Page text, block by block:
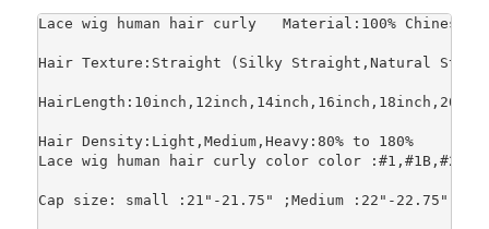
Lace wig human hair curly   Material:100%
Hair Texture:Straight (Silky Straight,Natural
Hair Density:Light,Medium,Heavy:80% to 180%
Lace wig human hair curly color color
Cap size: small :21"-21.75" ;Medium :22"-